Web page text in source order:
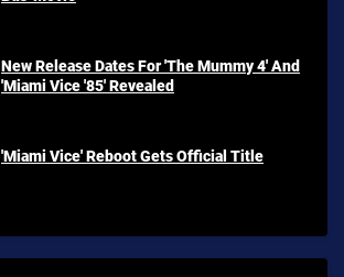
New Release Dates For 'The Mummy 4' And
'Miami Vice '85' Revealed
'Miami Vice' Reboot Gets Official Title